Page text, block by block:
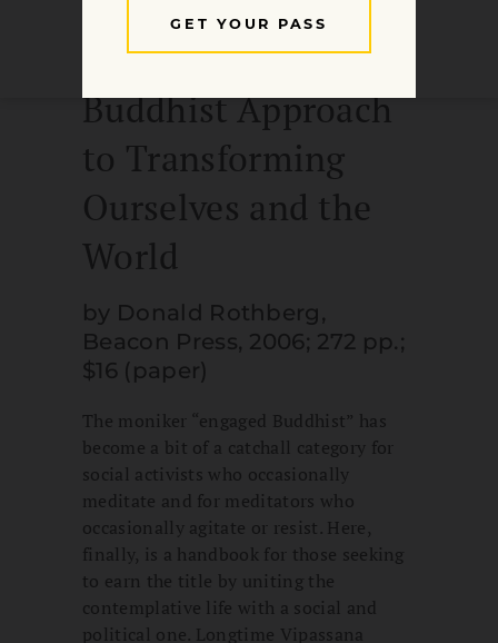
THE ENGAGED
SPIRITUAL LIFE: A
Buddhist Approach
to Transforming
Ourselves and the
World
by Donald Rothberg,
Beacon Press, 2006; 272 pp.;
$16 (paper)
The moniker “engaged Buddhist” has
become a bit of a catchall category for
social activists who occasionally
meditate and for meditators who
occasionally agitate or resist. Here,
finally, is a handbook for those seeking
to earn the title by uniting the
contemplative life with a social and
political one. Longtime Vipassana